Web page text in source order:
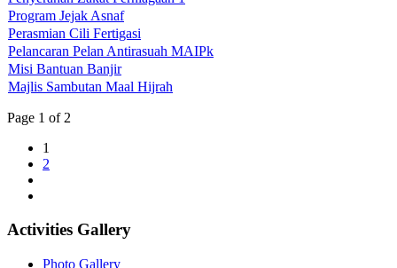
Program Jejak Asnaf
Perasmian Cili Fertigasi
Pelancaran Pelan Antirasuah MAIPk
Misi Bantuan Banjir
Majlis Sambutan Maal Hijrah
Page 1 of 2
1
2
Activities Gallery
Photo Gallery